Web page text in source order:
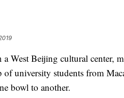
West Beijing cultural center,
of university students from
bowl to another.